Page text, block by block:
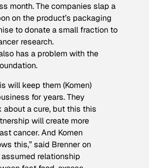
month. The companies slap a
on the product’s packaging
to donate a small fraction to
research.
has a problem with the
will keep them (Komen)
for years. They
about a cure, but this this
will create more
cancer. And Komen
this,” said Brenner on
assumed relationship